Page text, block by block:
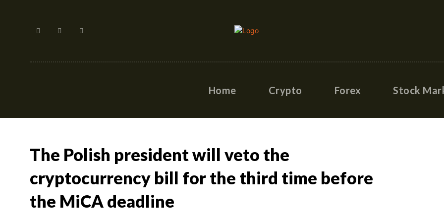
Home Crypto Forex Stock
The Polish president will veto the
cryptocurrency bill for the third time before
the MiCA deadline